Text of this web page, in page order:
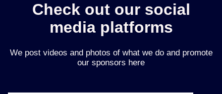
Check out our social
media platforms
We post videos and photos of what we do and promote
our sponsors here